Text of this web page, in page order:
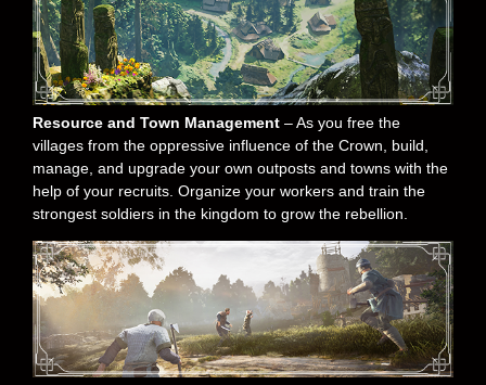
Resource and Town Management – As you free the
villages from the oppressive influence of the Crown, build,
manage, and upgrade your own outposts and towns with the
help of your recruits. Organize your workers and train the
strongest soldiers in the kingdom to grow the rebellion.